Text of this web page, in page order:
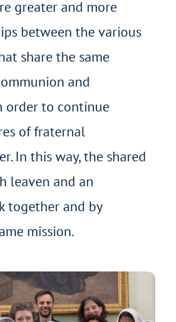
greater and more
between the various
share the same
and
order to continue
of fraternal
In this way, the shared
leaven and an
together and by
mission.
Family